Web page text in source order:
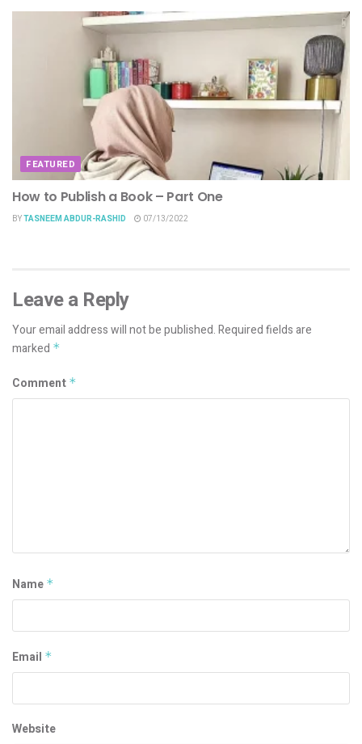
FEATURED
How to Publish a Book – Part One
BYTASNEEM ABDUR-RASHID 07/13/2022
Leave a Reply
Your email address will not be published.Required fields are
marked *
Comment *
Name *
Email *
Website